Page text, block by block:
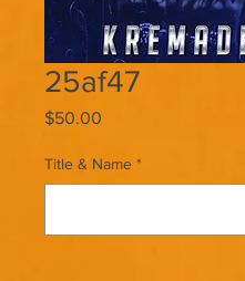
25af47
$50.00
Title & Name *